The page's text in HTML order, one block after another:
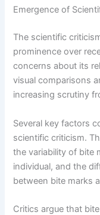
Emergence of
The scientific
prominence over
concerns about its
visual comparisons
increasing scrutiny
Several key factors
scientific criticism.
the variability of bite
individual, and the
between bite marks
Critics argue that